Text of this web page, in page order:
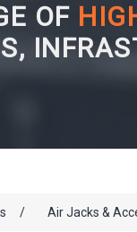
OF
/ Air Jacks &